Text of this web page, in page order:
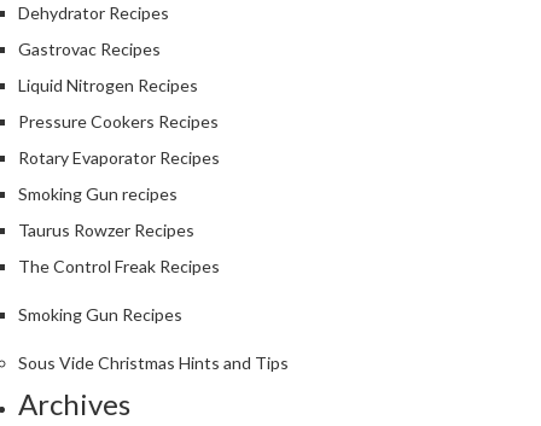
Dehydrator Recipes
Gastrovac Recipes
Liquid Nitrogen Recipes
Pressure Cookers Recipes
Rotary Evaporator Recipes
Smoking Gun recipes
Taurus Rowzer Recipes
The Control Freak Recipes
Smoking Gun Recipes
Sous Vide Christmas Hints and Tips
Archives